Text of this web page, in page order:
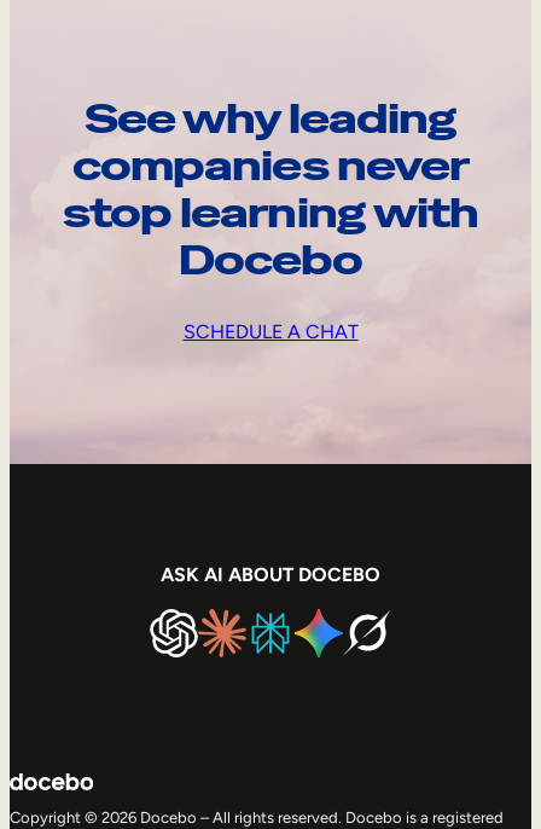
See why leading
companies never
stop learning with
Docebo
SCHEDULE A CHAT
ASK AI ABOUT DOCEBO
Copyright © 2026 Docebo – All rights reserved. Docebo is a registered